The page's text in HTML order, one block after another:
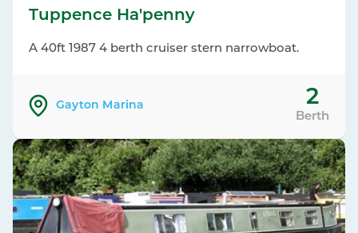
Tuppence Ha'penny
A 40ft 1987 4 berth cruiser stern narrowboat.
Gayton Marina 2
Berth